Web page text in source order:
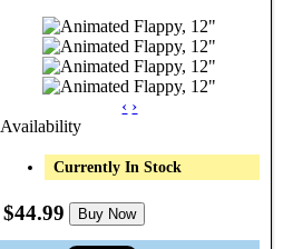
‹ ›
Availability
Currently In Stock
$44.99 Buy Now